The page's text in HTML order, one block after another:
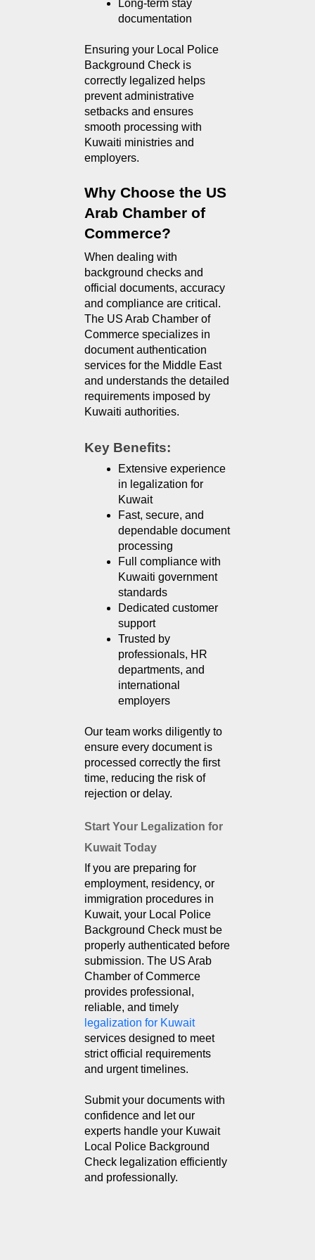
Long-term stay
documentation
Ensuring your Local Police
Background Check is
correctly legalized helps
prevent administrative
setbacks and ensures
smooth processing with
Kuwaiti ministries and
employers.
Why Choose the US
Arab Chamber of
Commerce?
When dealing with
background checks and
official documents, accuracy
and compliance are critical.
The US Arab Chamber of
Commerce specializes in
document authentication
services for the Middle East
and understands the detailed
requirements imposed by
Kuwaiti authorities.
Key Benefits:
Extensive experience
in legalization for
Kuwait
Fast, secure, and
dependable document
processing
Full compliance with
Kuwaiti government
standards
Dedicated customer
support
Trusted by
professionals, HR
departments, and
international
employers
Our team works diligently to
ensure every document is
processed correctly the first
time, reducing the risk of
rejection or delay.
Start Your Legalization for
Kuwait Today
If you are preparing for
employment, residency, or
immigration procedures in
Kuwait, your Local Police
Background Check must be
properly authenticated before
submission. The US Arab
Chamber of Commerce
provides professional,
reliable, and timely
legalization for Kuwait
services designed to meet
strict official requirements
and urgent timelines.
Submit your documents with
confidence and let our
experts handle your Kuwait
Local Police Background
Check legalization efficiently
and professionally.